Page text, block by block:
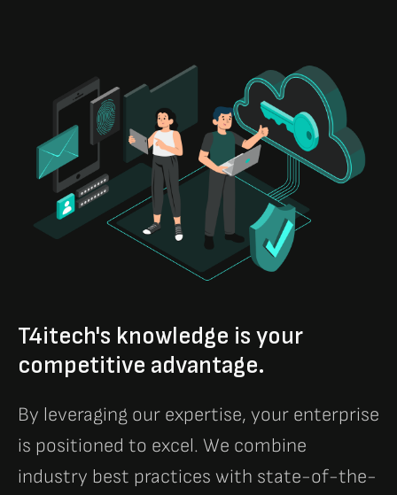
T4itech's knowledge is your
competitive advantage.
By leveraging our expertise, your enterprise
is positioned to excel. We combine
industry best practices with state-of-the-